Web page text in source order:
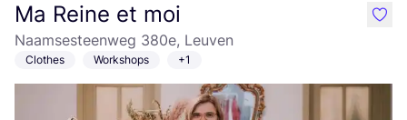
Ma Reine et moi
Naamsesteenweg 380e, Leuven
Clothes Workshops +1
like